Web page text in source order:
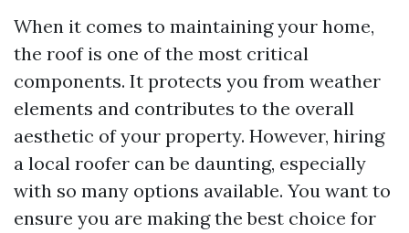
When it comes to maintaining your home,
the roof is one of the most critical
components. It protects you from weather
elements and contributes to the overall
aesthetic of your property. However, hiring
a local roofer can be daunting, especially
with so many options available. You want to
ensure you are making the best choice for